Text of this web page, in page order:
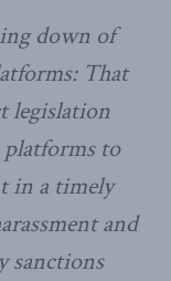
down of
That
legislation
to
in a timely
and
sanctions